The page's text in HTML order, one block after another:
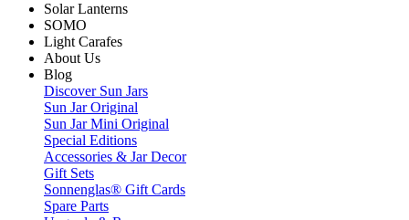
Solar Lanterns
SOMO
Light Carafes
About Us
Blog
Discover Sun Jars
Sun Jar Original
Sun Jar Mini Original
Special Editions
Accessories & Jar Decor
Gift Sets
Sonnenglas® Gift Cards
Spare Parts